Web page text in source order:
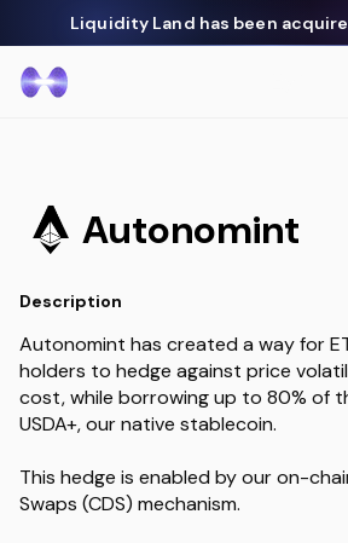
Liquidity Land has been
Autonomint
Description
Autonomint has created a way for
holders to hedge against price
cost, while borrowing up to 80% of
USDA+, our native stablecoin.
This hedge is enabled by our on-
Swaps (CDS) mechanism.